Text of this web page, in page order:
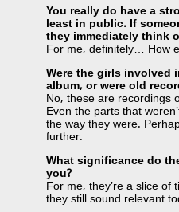
You really do have a
least in public. If
they immediately think
For me, definitely… How
Were the girls involved
album, or were old
No, these are recordings
Even the parts that
the way they were.
further.
What significance do
you?
For me, they’re a slice of
they still sound relevant